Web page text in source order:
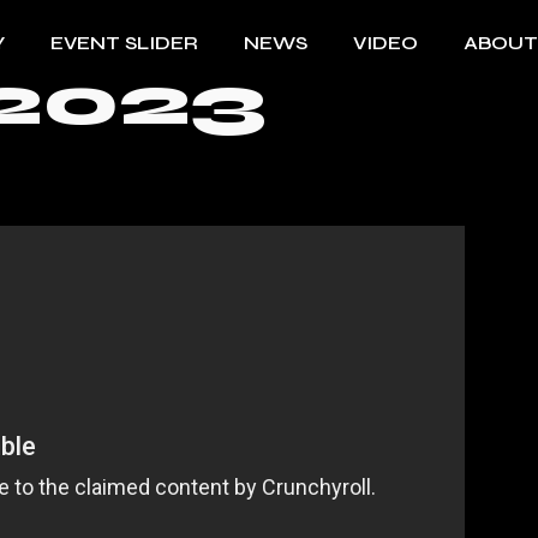
EVENT SLIDER NEWS VIDEO ABOUT